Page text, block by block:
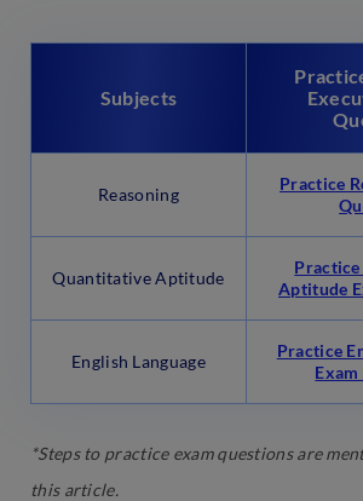
Subjects
Reasoning
Practice
Quantitative Aptitude
Aptitude
English Language
Practice
*Steps to practice exam questions are
this article.